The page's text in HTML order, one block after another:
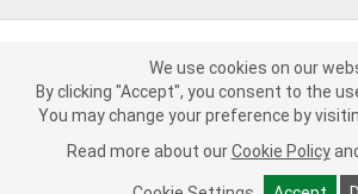
We use cookies on our website. By clicking
the use of All the
You may change your preference by visiting
more about ourCookie Policy and
Your Privacy Choices |
Terms of Use | Consumer Privacy
California Transparency in Supply Chain Act |
We use cookies on our
By clicking "Accept", you consent to the
You may change your preference by
Read more about our Cookie Policy